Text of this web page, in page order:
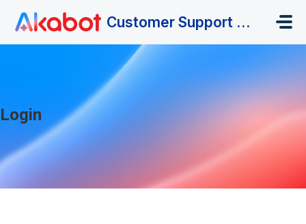
Customer Support Portal
Login